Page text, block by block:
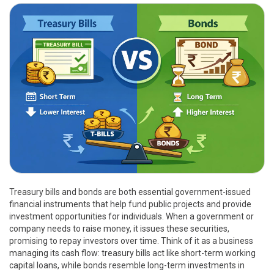
Treasury bills and bonds are both essential government-issued
financial instruments that help fund public projects and provide
investment opportunities for individuals. When a government or
company needs to raise money, it issues these securities,
promising to repay investors over time. Think of it as a business
managing its cash flow: treasury bills act like short-term working
capital loans, while bonds resemble long-term investments in